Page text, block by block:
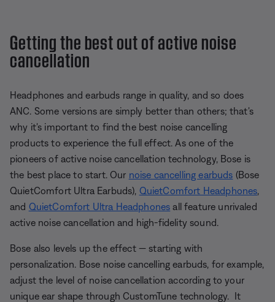
Getting the best out of active noise
cancellation
Headphones and earbuds range in quality, and so does
ANC. Some versions are simply better than others; that's
why it's important to find the best noise cancelling
products to experience the full effect. As one of the
pioneers of active noise cancellation technology, Bose is
the best place to start. Our noise cancelling earbuds (Bose
QuietComfort Ultra Earbuds), QuietComfort Headphones,
and QuietComfort Ultra Headphones all feature unrivaled
active noise cancellation and high-fidelity sound.
Bose also levels up the effect — starting with
personalization. Bose noise cancelling earbuds, for example,
adjust the level of noise cancellation according to your
unique ear shape through CustomTune technology. It